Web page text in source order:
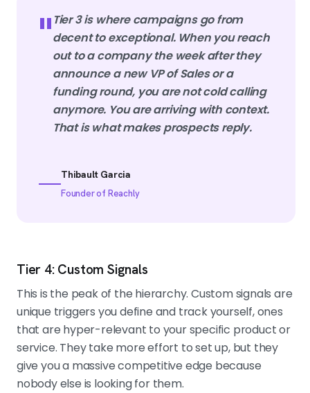
" Tier 3 is where campaigns go from
decent to exceptional. When you reach
out to a company the week after they
announce a new VP of Sales or a
funding round, you are not cold calling
anymore. You are arriving with context.
That is what makes prospects reply.
Thibault Garcia
Founder of Reachly
Tier 4: Custom Signals
This is the peak of the hierarchy. Custom signals are
unique triggers you define and track yourself, ones
that are hyper-relevant to your specific product or
service. They take more effort to set up, but they
give you a massive competitive edge because
nobody else is looking for them.